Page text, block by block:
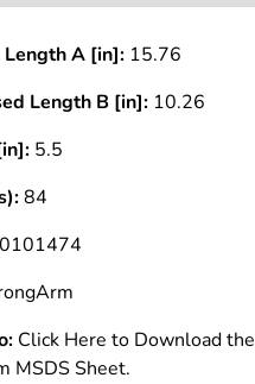
A [in]: 15.76
Length B [in]: 10.26
5.5
84
Click Here to Download the
MSDS Sheet.